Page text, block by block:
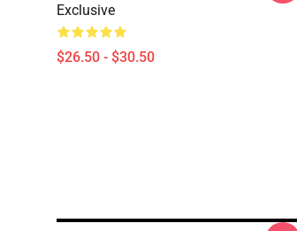
Exclusive
$26.50 - $30.50